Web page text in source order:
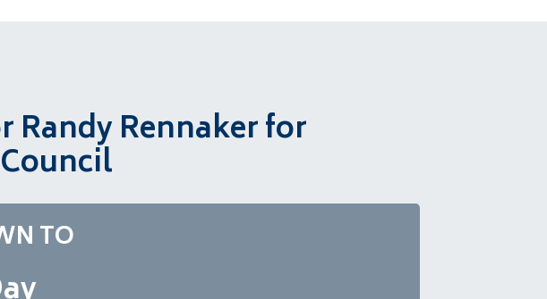
Randy Rennaker for
TO